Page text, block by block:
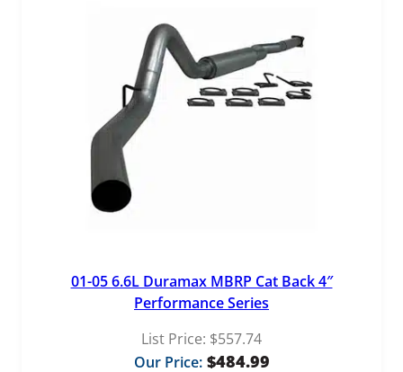
01-05 6.6L Duramax MBRP Cat Back 4″
Performance Series
List Price: $557.74
Our Price: $484.99